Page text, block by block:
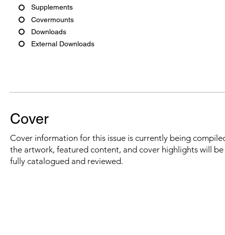
Supplements
Covermounts
Downloads
External Downloads
Cover
Cover information for this issue is currently being
the artwork, featured content, and cover highlights will
fully catalogued and reviewed.